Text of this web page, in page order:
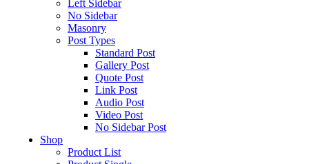
Left Sidebar
No Sidebar
Masonry
Post Types
Standard Post
Gallery Post
Quote Post
Link Post
Audio Post
Video Post
No Sidebar Post
Shop
Product List